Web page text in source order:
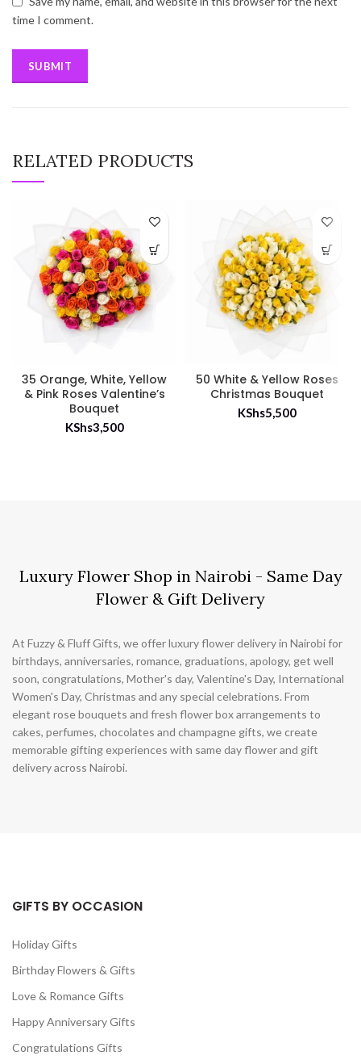
time I comment.
RELATED PRODUCTS
35 Orange, White, Yellow
& Pink Roses Valentine’s
Bouquet
KShs3,500
50 White & Yellow Roses
Christmas Bouquet
KShs5,500
Luxury Flower Shop in Nairobi - Same Day
Flower & Gift Delivery
At Fuzzy & Fluff Gifts, we offer luxury flower delivery in Nairobi for
birthdays, anniversaries, romance, graduations, apology, get well
soon, congratulations, Mother's day, Valentine's Day, International
Women's Day, Christmas and any special celebrations. From
elegant rose bouquets and fresh flower box arrangements to
cakes, perfumes, chocolates and champagne gifts, we create
memorable gifting experiences with same day flower and gift
delivery across Nairobi.
GIFTS BY OCCASION
Holiday Gifts
Birthday Flowers & Gifts
Love & Romance Gifts
Happy Anniversary Gifts
Congratulations Gifts